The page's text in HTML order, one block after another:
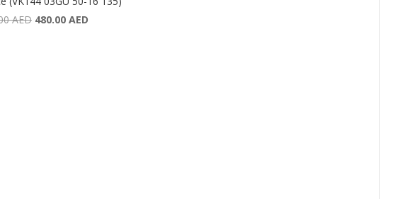
AED Original
480.00 AEDCurrent